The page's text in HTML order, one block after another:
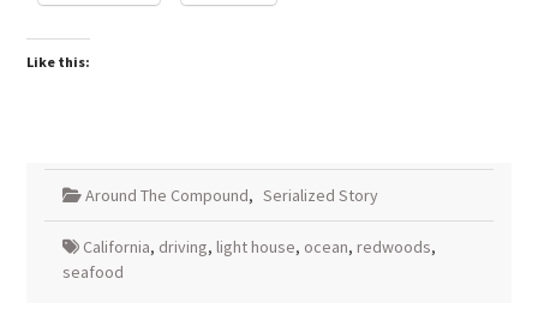
Like this:
Around The Compound, Serialized Story
California, driving, light house, ocean, redwoods,
seafood